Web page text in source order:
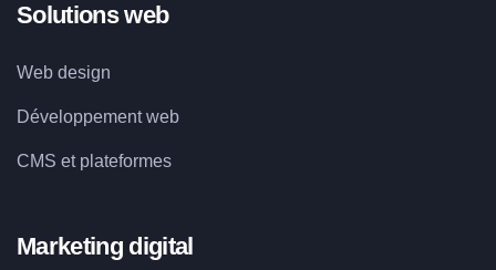
Solutions web
Web design
Développement web
CMS et plateformes
Marketing digital